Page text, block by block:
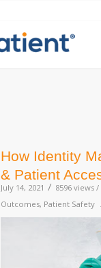
How Identity
& Patient
July 14, 2021 / 8596 views /
Outcomes, Patient Safety